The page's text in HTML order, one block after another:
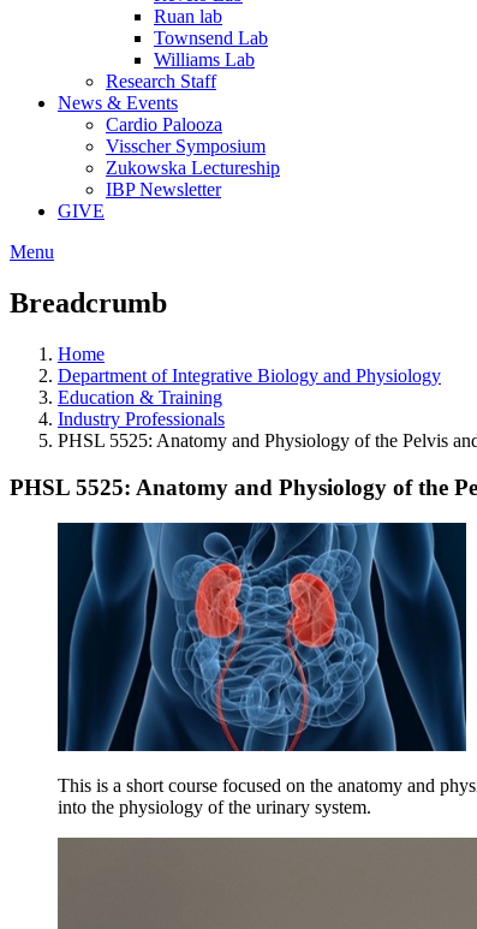
Ruan lab
Townsend Lab
Williams Lab
Research Staff
News & Events
Cardio Palooza
Visscher Symposium
Zukowska Lectureship
IBP Newsletter
GIVE
Menu
Breadcrumb
Home
Department of Integrative Biology and Physiology
Education & Training
Industry Professionals
PHSL 5525: Anatomy and Physiology of the Pelvis
PHSL 5525: Anatomy and Physiology of the
This is a short course focused on the anatomy and
into the physiology of the urinary system.